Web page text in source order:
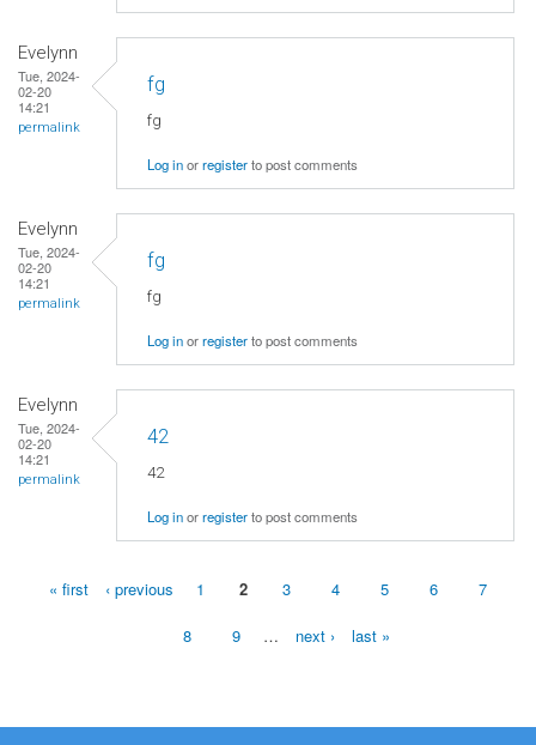
Evelynn
Tue, 2024-
02-20
14:21
permalink
fg
fg
Log inorregisterto post comments
Evelynn
Tue, 2024-
02-20
14:21
permalink
fg
fg
Log inorregisterto post comments
Evelynn
Tue, 2024-
02-20
14:21
permalink
42
42
Log inorregisterto post comments
« first ‹ previous 1 2 3 4 5 6 7
8 9 … next › last »